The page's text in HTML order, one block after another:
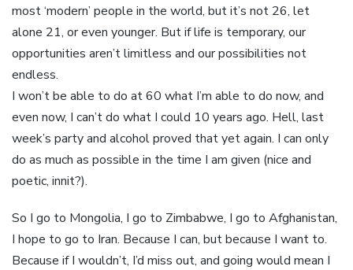
most ‘modern’ people in the world, but it’s not 26, let
alone 21, or even younger. But if life is temporary, our
opportunities aren’t limitless and our possibilities not
endless.
I won’t be able to do at 60 what I’m able to do now, and
even now, I can’t do what I could 10 years ago. Hell, last
week’s party and alcohol proved that yet again. I can only
do as much as possible in the time I am given (nice and
poetic, innit?).
So I go to Mongolia, I go to Zimbabwe, I go to Afghanistan,
I hope to go to Iran. Because I can, but because I want to.
Because if I wouldn’t, I’d miss out, and going would mean I